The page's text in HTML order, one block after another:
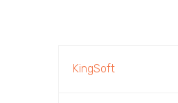
KingSoft